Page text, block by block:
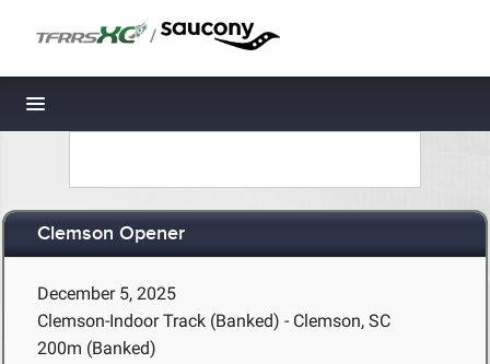
/
Toggle navigation
Clemson Opener
December 5, 2025
Clemson-Indoor Track (Banked) - Clemson, SC
200m (Banked)